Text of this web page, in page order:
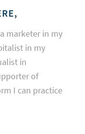
marketer in my
in my
in
of
I can practice